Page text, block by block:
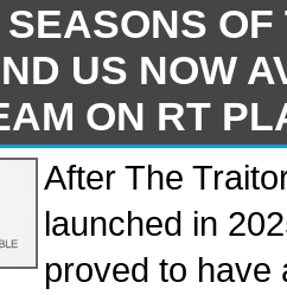
SEASONS
US NOW
ON RT
After The
launched in
proved to have